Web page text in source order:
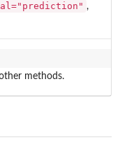
,
methods.